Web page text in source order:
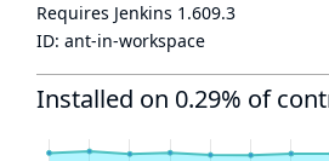
Requires Jenkins 1.609.3
ID: ant-in-workspace
Installed on 0.29% of